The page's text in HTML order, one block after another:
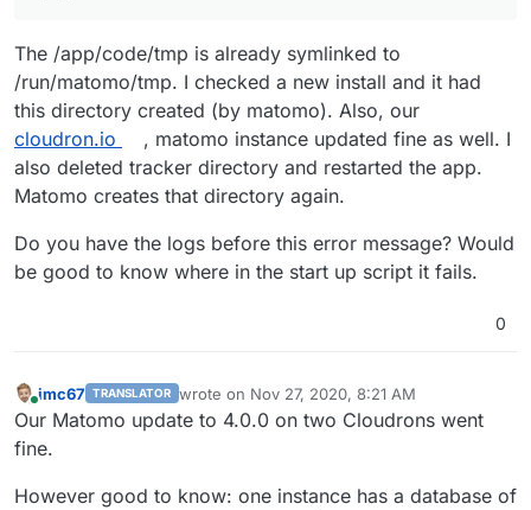
The /app/code/tmp is already symlinked to
/run/matomo/tmp. I checked a new install and it had
this directory created (by matomo). Also, our
cloudron.io
, matomo instance updated fine as well. I
also deleted tracker directory and restarted the app.
Matomo creates that directory again.
Do you have the logs before this error message? Would
be good to know where in the start up script it fails.
0
Online
imc67 TRANSLATOR wrote on Nov 27, 2020, 8:21 AM
last edited by
Our Matomo update to 4.0.0 on two Cloudrons went
fine.
However good to know: one instance has a database of